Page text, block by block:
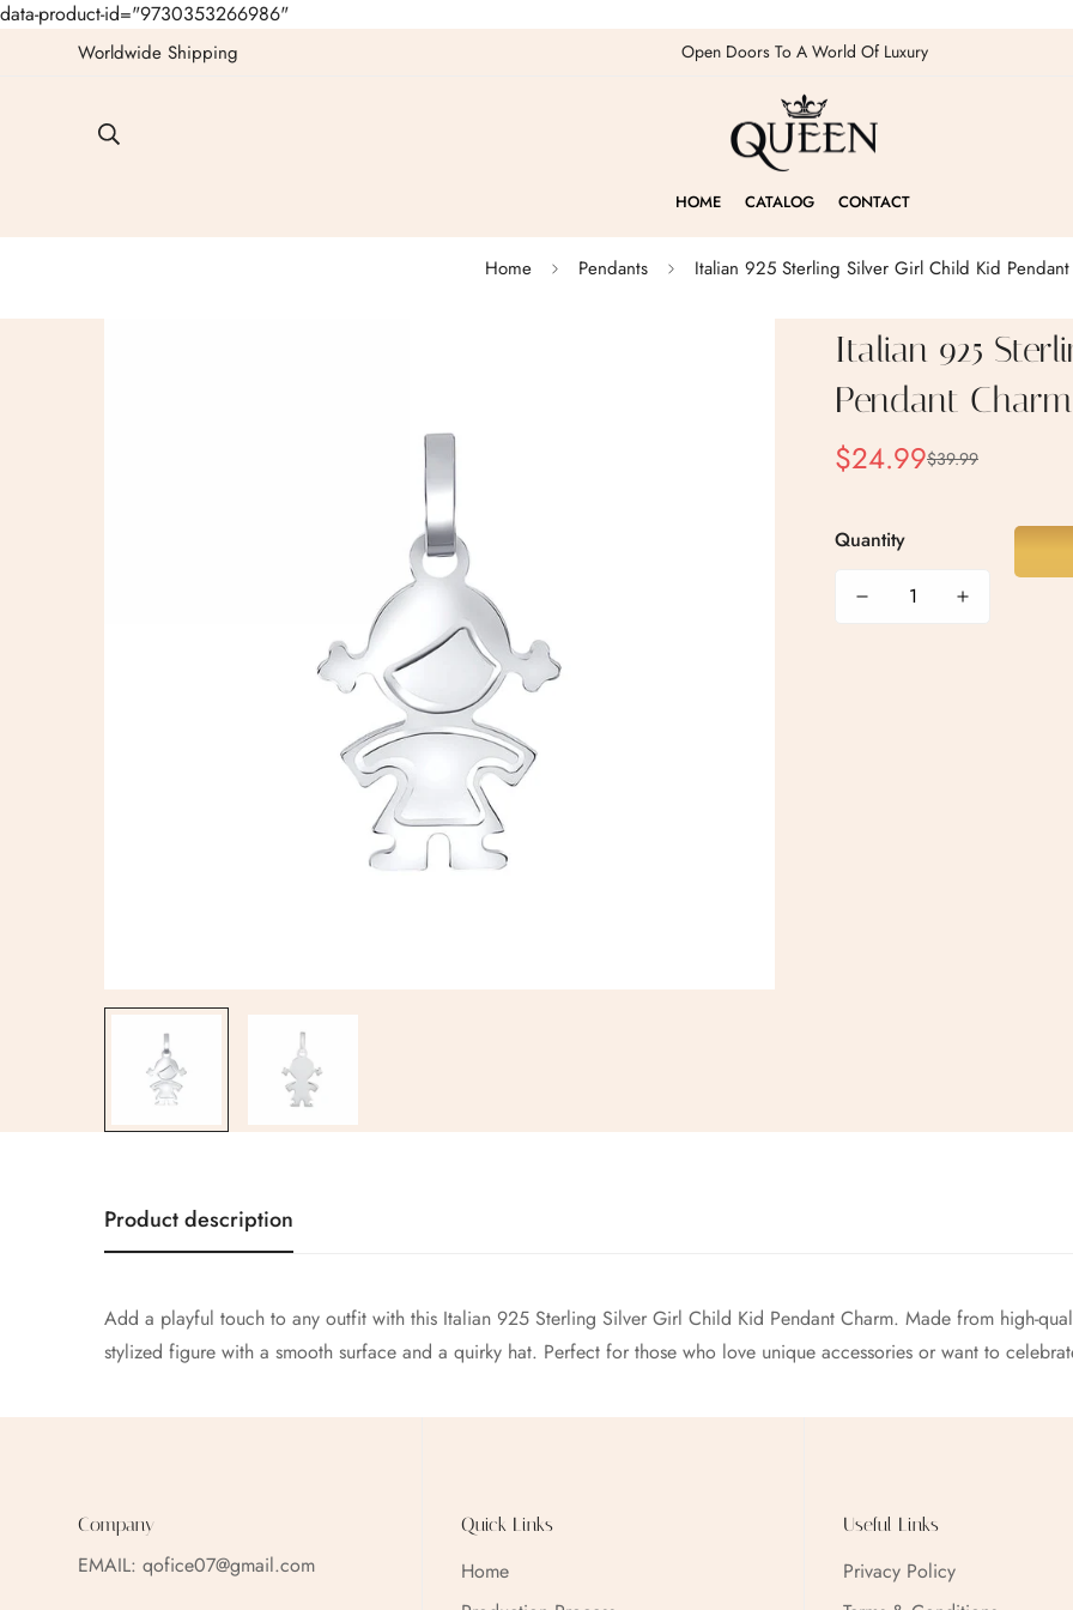
data-product-id="9730353266986"
Worldwide Shipping Open Doors To A World Of Luxury
HOME CATALOG CONTACT
Home Pendants Italian 925 Sterling Silver Girl Child Kid Pendant
Italian 925
Pendant Charm
Sale
$24.99
Regular
$39.99
Quantity
Product description
Add a playful touch to any outfit with this Italian 925 Sterling Silver Girl Child Kid Pendant Charm. Made from high-
stylized figure with a smooth surface and a quirky hat. Perfect for those who love unique accessories or want to
Company
EMAIL: qofice07@gmail.com
Quick Links
Home
Useful Links
Privacy Policy